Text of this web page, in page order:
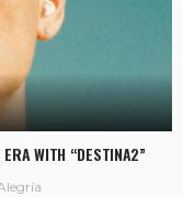
WITH “DESTINA2”